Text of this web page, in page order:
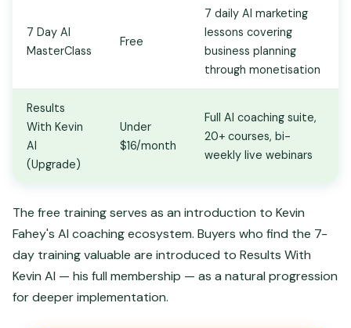
7 Day AI
MasterClass
Free
7 daily AI marketing
lessons covering
business planning
through monetisation
Results
With Kevin
AI
(Upgrade)
Under
$16/month
Full AI coaching suite,
20+ courses, bi-
weekly live webinars
The free training serves as an introduction to Kevin
Fahey's AI coaching ecosystem. Buyers who find the 7-
day training valuable are introduced to Results With
Kevin AI — his full membership — as a natural progression
for deeper implementation.